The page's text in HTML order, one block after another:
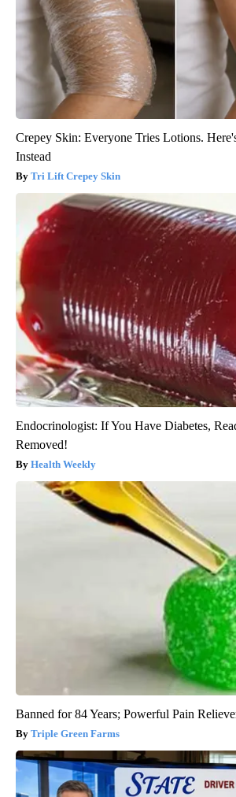
Crepey Skin: Everyone Tries Lotions.
Instead
Tri Lift Crepey Skin
Endocrinologist: If You Have Diabetes,
Removed!
Health Weekly
Banned for 84 Years; Powerful Pain
Triple Green Farms